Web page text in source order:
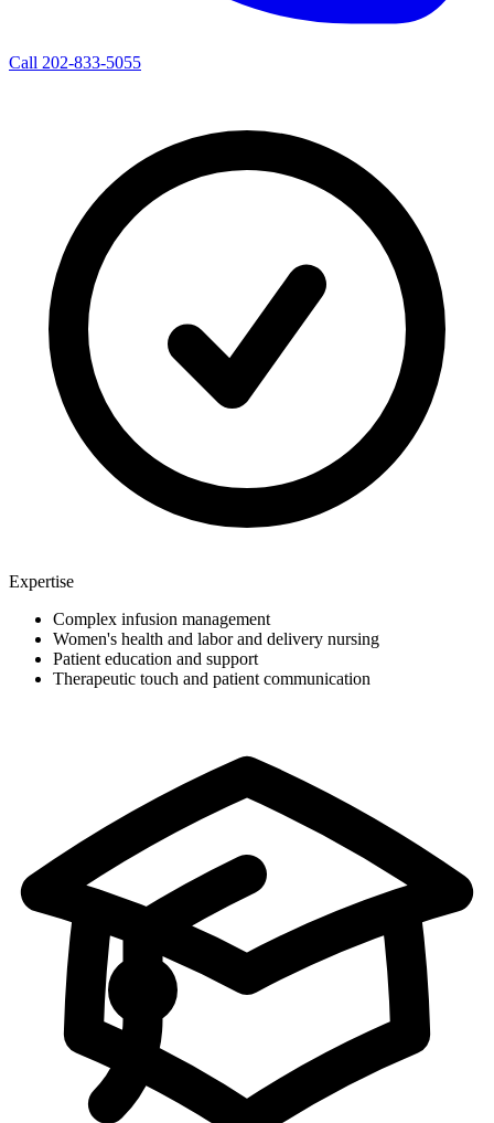
Call 202-833-5055
Expertise
Complex infusion management
Women's health and labor and delivery nursing
Patient education and support
Therapeutic touch and patient communication